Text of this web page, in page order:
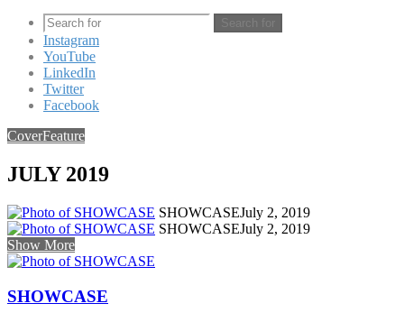
Search for
Instagram
YouTube
LinkedIn
Twitter
Facebook
CoverFeature
JULY 2019
SHOWCASEJuly 2, 2019
SHOWCASEJuly 2, 2019
Show More
SHOWCASE